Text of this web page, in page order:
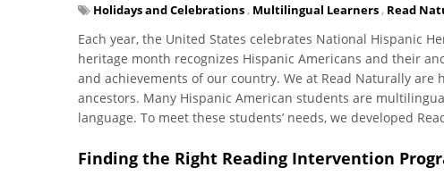
Holidays and Celebrations , Multilingual Learners , Read
Each year, the United States celebrates National Hispanic
heritage month recognizes Hispanic Americans and their
and achievements of our country. We at Read Naturally
ancestors. Many Hispanic American students are
language. To meet these students’ needs, we developed
Finding the Right Reading Intervention